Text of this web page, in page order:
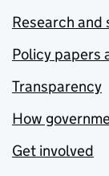
Research
Policy papers
Transparency
How
Get involved